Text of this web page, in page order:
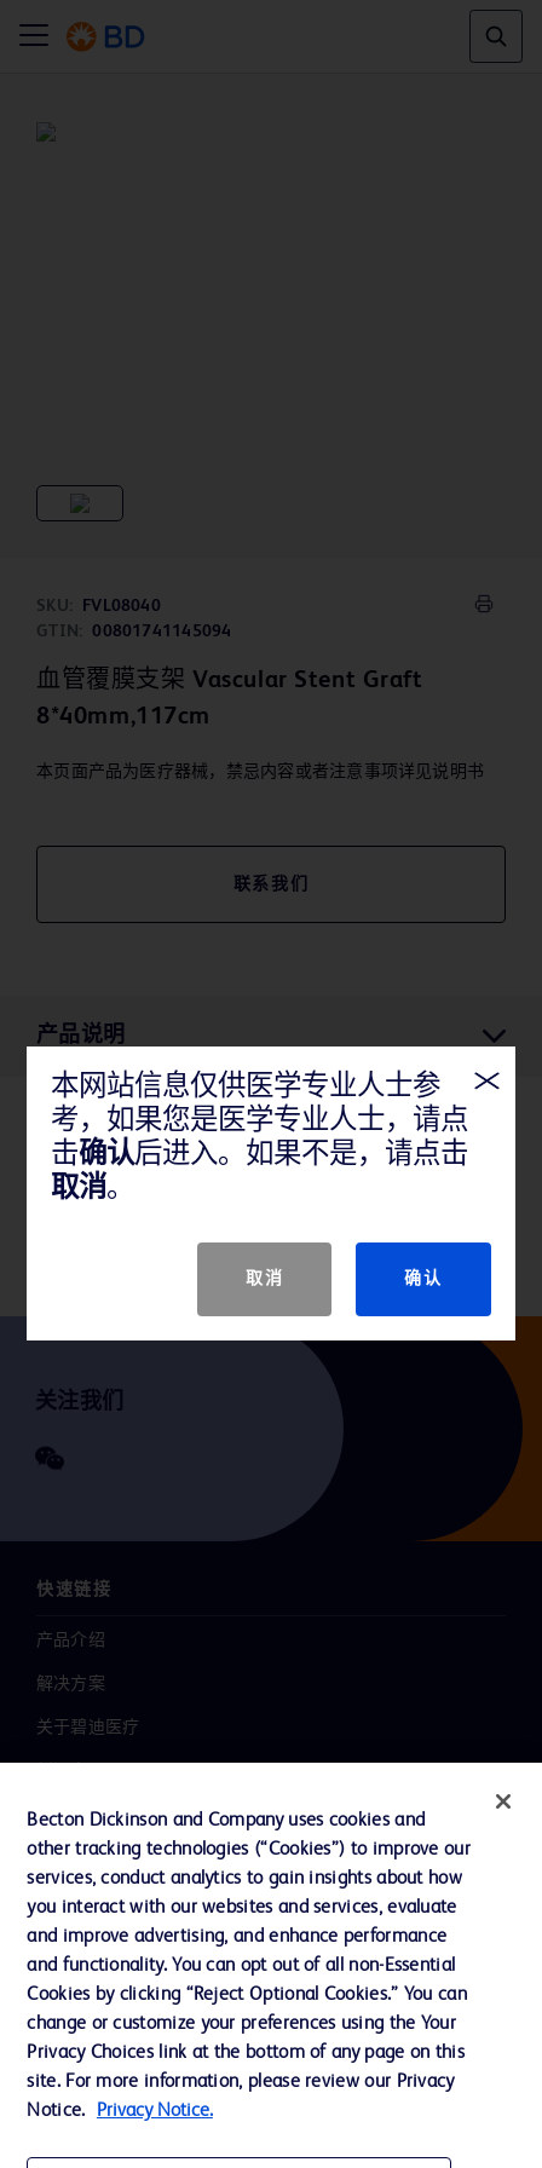
SKU:
FVL08040
GTIN:
00801741145094
血管覆膜支架 Vascular Stent Graft
8*40mm,117cm
本页面产品为医疗器械，禁忌内容或者注意事项详见说明书
联系我们
产品说明
产品说明
关注我们
快速链接
产品介绍
解决方案
关于碧迪医疗
职业发展
联系我们
主动召回
联系我们
Cookie 政策
隐私政策
本网站信息仅供医学专业人士参
考，如果您是医学专业人士，请点
击确认后进入。如果不是，请点击
取消。
取消 确认
Becton Dickinson and Company uses cookies and
other tracking technologies (“Cookies”) to improve our
services, conduct analytics to gain insights about how
you interact with our websites and services, evaluate
and improve advertising, and enhance performance
and functionality. You can opt out of all non-Essential
Cookies by clicking “Reject Optional Cookies.” You can
change or customize your preferences using the Your
Privacy Choices link at the bottom of any page on this
site. For more information, please review our Privacy
Notice.
Privacy Notice.